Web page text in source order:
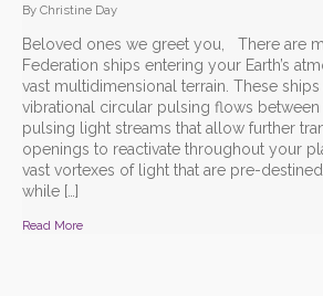
By Christine Day
Beloved ones we greet you, There are
Federation ships entering your Earth’s
vast multidimensional terrain. These
vibrational circular pulsing flows between
pulsing light streams that allow further
openings to reactivate throughout your
vast vortexes of light that are pre-
while […]
Read More